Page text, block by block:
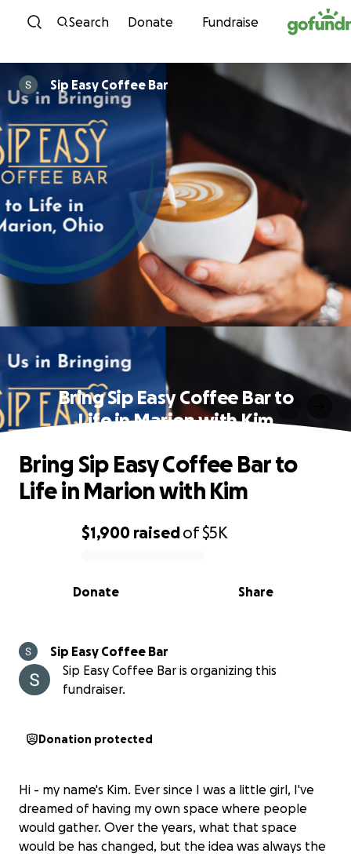
Skip to content
Search Donate Fundraise
Sip Easy Coffee Bar
Bring Sip Easy Coffee Bar to
Life in Marion with Kim
0% complete
$1,900 raisedof$5K
Share
Donate
Bring Sip Easy Coffee Bar to
Life in Marion with Kim
Sip Easy Coffee Bar
Sip Easy Coffee Bar is organizing this
fundraiser.
Donation protected
Hi - my name's Kim. Ever since I was a little girl, I've
dreamed of having my own space where people
would gather. Over the years, what that space
would be has changed, but the idea was always the